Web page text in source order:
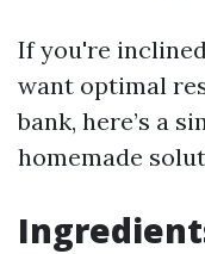
If you're
want optimal
bank, here’s a
homemade